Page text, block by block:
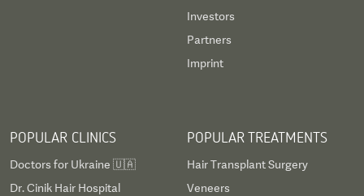
Investors
Partners
Imprint
POPULAR CLINICS
Doctors for Ukraine 🇺🇦
Dr. Cinik Hair Hospital
POPULAR TREATMENTS
Hair Transplant Surgery
Veneers